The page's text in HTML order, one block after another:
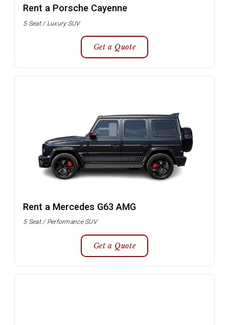
Rent a Porsche Cayenne
5 Seat / Luxury SUV
Get a Quote
Rent a Mercedes G63 AMG
5 Seat / Performance SUV
Get a Quote